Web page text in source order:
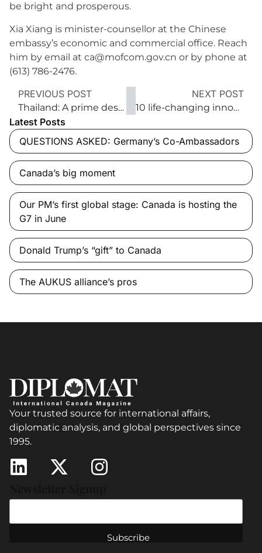
be bright and prosperous.
Xia Xiang is minister-counsellor at the Chinese
embassy’s economic and commercial office. Reach
him by email at ca@mofcom.gov.cn or by phone at
(613) 786-2476.
PREVIOUS POST
Thailand: A prime destination for trade
NEXT POST
10 life-changing innovations
Latest Posts
QUESTIONS ASKED: Germany’s Co-Ambassadors
Canada’s big moment
Our PM’s first global stage: Canada is hosting the
G7 in June
Donald Trump’s “gift” to Canada
The AUKUS alliance’s pros
Your trusted source for international affairs,
diplomatic analysis, and global perspectives since
1995.